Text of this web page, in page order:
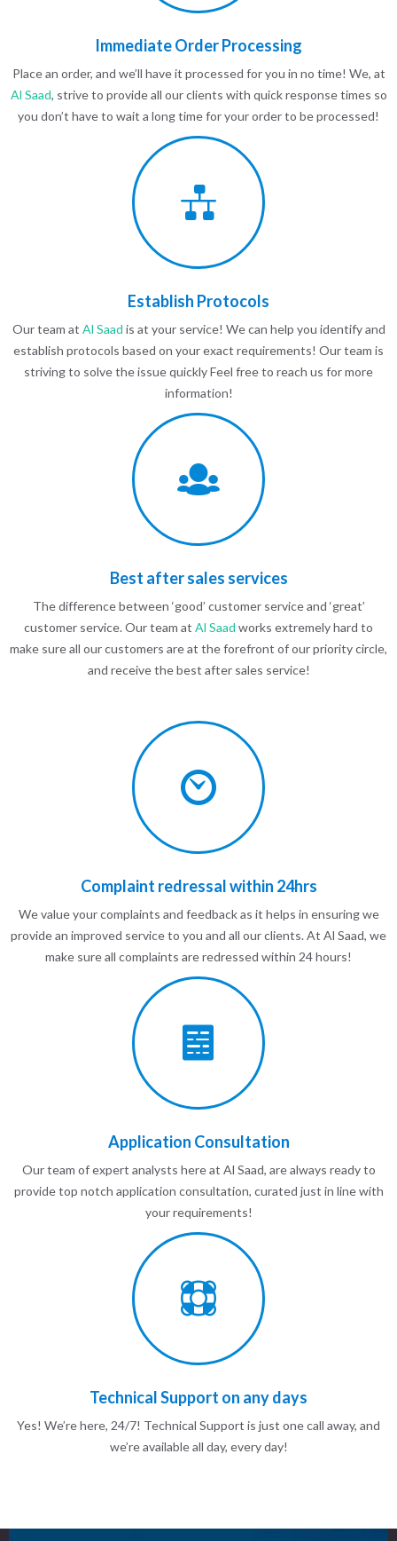
Immediate Order Processing
Place an order, and we’ll have it processed for you in no time! We, at
Al Saad, strive to provide all our clients with quick response times so
you don’t have to wait a long time for your order to be processed!
Establish Protocols
Our team at Al Saad is at your service! We can help you identify and
establish protocols based on your exact requirements! Our team is
striving to solve the issue quickly Feel free to reach us for more
information!
Best after sales services
The difference between ‘good’ customer service and ‘great’
customer service. Our team at Al Saad works extremely hard to
make sure all our customers are at the forefront of our priority circle,
and receive the best after sales service!
Complaint redressal within 24hrs
We value your complaints and feedback as it helps in ensuring we
provide an improved service to you and all our clients. At Al Saad, we
make sure all complaints are redressed within 24 hours!
Application Consultation
Our team of expert analysts here at Al Saad, are always ready to
provide top notch application consultation, curated just in line with
your requirements!
Technical Support on any days
Yes! We’re here, 24/7! Technical Support is just one call away, and
we’re available all day, every day!